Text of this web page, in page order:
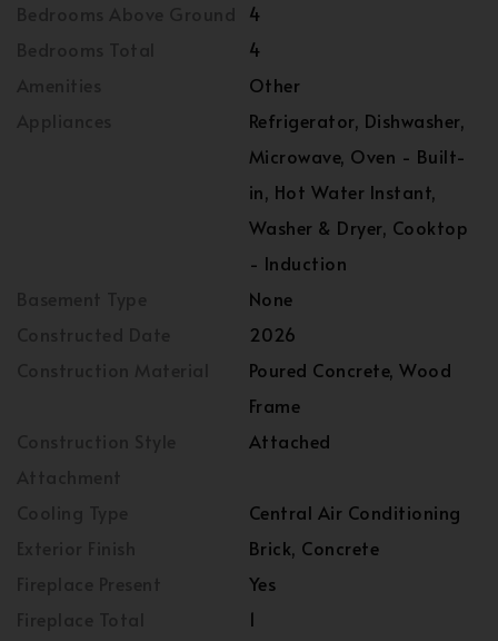
4
4
Other
Refrigerator, Dishwasher,
Microwave, Oven - Built-
in, Hot Water Instant,
Washer & Dryer, Cooktop
- Induction
None
2026
Poured Concrete, Wood
Frame
Attached
Central Air Conditioning
Brick, Concrete
Yes
1